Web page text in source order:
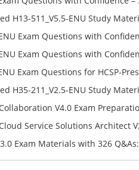
H13-511_V5.5-ENU Study
511_V5.5-ENU Free Test Online
Exam Questions with
Online
Exam Questions with
Online
Exam Questions for HCSP-
and Design V1.0 Exam
H35-211_V2.5-ENU Study
211_V2.5-ENU Free Test Online
V4.0 Exam
Questions: Check Free Test
Service Solutions Architect
831_V2.0-ENU Exam Questions:
Exam Materials with 326
Free Test Online